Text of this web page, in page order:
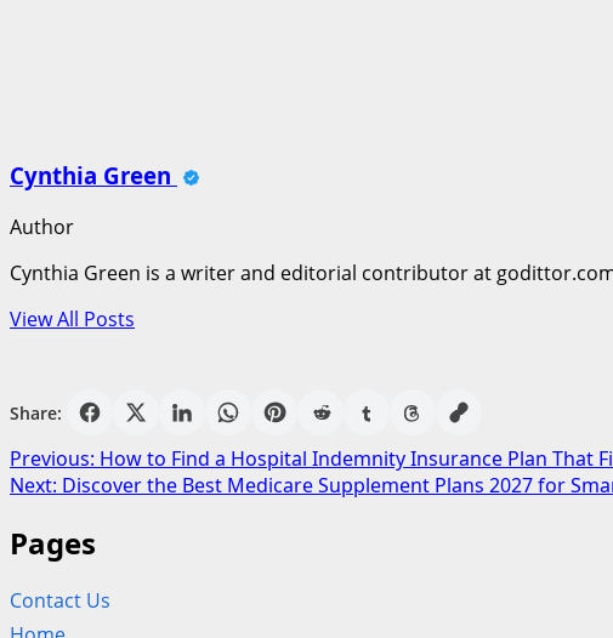
Cynthia Green
Author
Cynthia Green is a writer and editorial contributor at
View All Posts
Share:
Post
navigation
Previous: How to Find a Hospital Indemnity Insurance Plan That
Next: Discover the Best Medicare Supplement Plans 2027 for
Pages
Contact Us